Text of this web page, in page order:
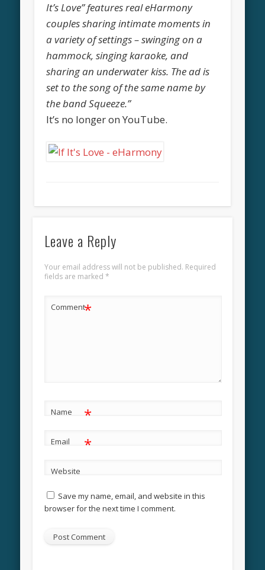
It’s Love” features real eHarmony
couples sharing intimate moments in
a variety of settings – swinging on a
hammock, singing karaoke, and
sharing an underwater kiss. The ad is
set to the song of the same name by
the band Squeeze.”
It’s no longer on YouTube.
Leave a Reply
Your email address will not be published. Required
fields are marked *
Comment*
Name *
Email *
Website
Save my name, email, and website in this
browser for the next time I comment.